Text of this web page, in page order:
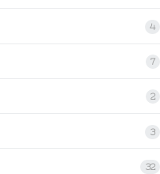
4
7
2
3
32